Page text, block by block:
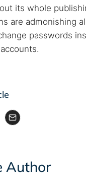
its whole
are admonishing
passwords
Author